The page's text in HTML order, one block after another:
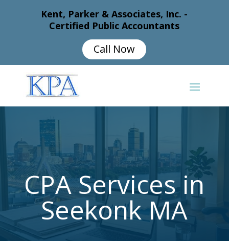
Kent, Parker & Associates, Inc. -
Certified Public Accountants
Call Now
CPA Services in
Seekonk MA